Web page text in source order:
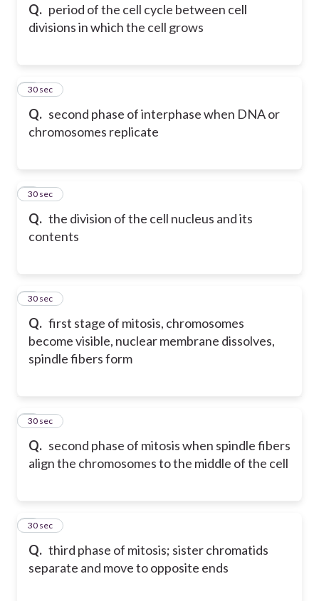
Q. period of the cell cycle between cell
divisions in which the cell grows
Q. second phase of interphase when DNA or
chromosomes replicate
3
30 sec
Q. the division of the cell nucleus and its
contents
4
30 sec
Q. first stage of mitosis, chromosomes
become visible, nuclear membrane dissolves,
spindle fibers form
5
30 sec
Q. second phase of mitosis when spindle fibers
align the chromosomes to the middle of the cell
6
30 sec
Q. third phase of mitosis; sister chromatids
separate and move to opposite ends
7
30 sec